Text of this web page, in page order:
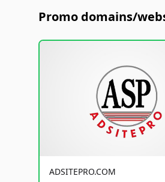
Promo domains/
ADSITEPRO.COM